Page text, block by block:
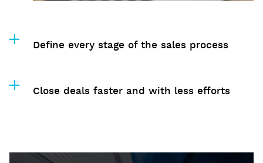
Define every stage of the sales process
Close deals faster and with less efforts